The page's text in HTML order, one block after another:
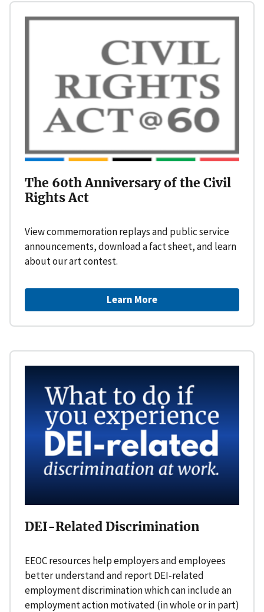
The 60th Anniversary of the Civil
Rights Act
View commemoration replays and public service
announcements, download a fact sheet, and learn
about our art contest.
Learn More
DEI-Related Discrimination
EEOC resources help employers and employees
better understand and report DEI-related
employment discrimination which can include an
employment action motivated (in whole or in part)